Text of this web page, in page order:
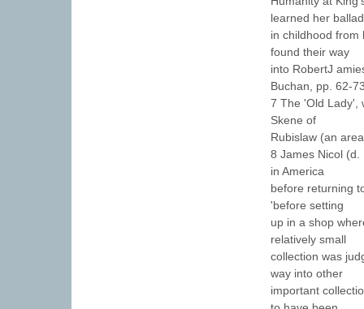
learned her
in childhood from
found their way
into RobertJ
Buchan, pp. 62-
7 The 'Old Lady',
Skene of
Rubislaw (an
8 James Nicol
in America
before returning
'before setting
up in a shop
relatively small
collection was
way into other
important